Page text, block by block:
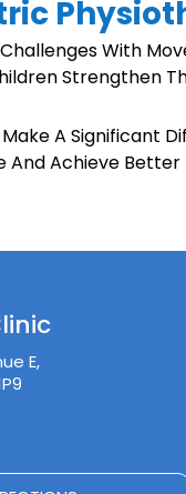
Challenges With
Strengthen
A Significant
And Achieve
E,